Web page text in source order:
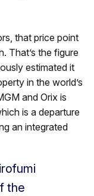
that price point
That’s the figure
estimated it
in the world’s
and Orix is
is a departure
an integrated
the